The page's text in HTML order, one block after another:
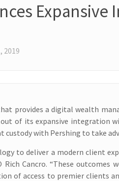
Expansive
2019
provides a digital wealth
of its expansive integration
with Pershing to take
to deliver a modern client
Rich Cancro. “These
of access to premier clients